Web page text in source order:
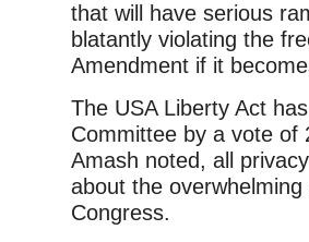
that will have serious
blatantly violating the
Amendment if it
The USA Liberty Act has
Committee by a vote of
Amash noted, all
about the
Congress.